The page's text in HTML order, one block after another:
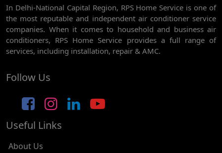
AC REPAIR SERVICE IN GHEVRA
AC REPAIR SERVICE IN TIKRI BORDER
AC REPAIR SERVICE IN NAWADA
AC REPAIR SERVICE IN JANAK PURI
AC REPAIR SERVICE IN SUBHASH NAGAR
AC REPAIR SERVICE IN TAGORE GARDEN
In Delhi-National Capital Region, RPS Home Service is one of
the most reputable and independent air conditioner service
companies. When it comes to household and business air
conditioners, RPS Home Service provides a full range of
services, including installation, repair & AMC.
Follow Us
Useful Links
About Us